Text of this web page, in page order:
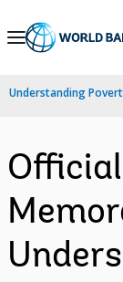
Skip
Navigation
Understanding